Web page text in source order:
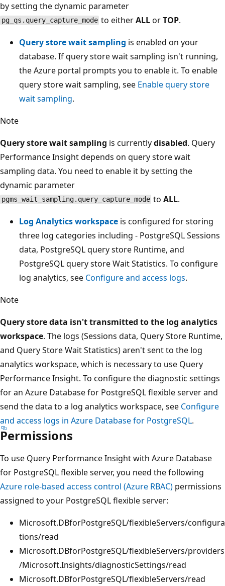
by setting the dynamic parameter
pg_qs.query_capture_mode to eitherALLorTOP.
Query store wait sampling is enabled on your
database. If query store wait sampling isn't running,
the Azure portal prompts you to enable it. To enable
query store wait sampling, see Enable query store
wait sampling.
Note
Query store wait sampling is currentlydisabled. Query
Performance Insight depends on query store wait
sampling data. You need to enable it by setting the
dynamic parameter
pgms_wait_sampling.query_capture_mode toALL.
Log Analytics workspace is configured for storing
three log categories including - PostgreSQL Sessions
data, PostgreSQL query store Runtime, and
PostgreSQL query store Wait Statistics. To configure
log analytics, see Configure and access logs.
Note
Query store data isn't transmitted to the log analytics
workspace. The logs (Sessions data, Query Store Runtime,
and Query Store Wait Statistics) aren't sent to the log
analytics workspace, which is necessary to use Query
Performance Insight. To configure the diagnostic settings
for an Azure Database for PostgreSQL flexible server and
send the data to a log analytics workspace, see Configure
and access logs in Azure Database for PostgreSQL.
Permissions
To use Query Performance Insight with Azure Database
for PostgreSQL flexible server, you need the following
Azure role-based access control (Azure RBAC) permissions
assigned to your PostgreSQL flexible server:
Microsoft.DBforPostgreSQL/flexibleServers/configura
tions/read
Microsoft.DBforPostgreSQL/flexibleServers/providers
/Microsoft.Insights/diagnosticSettings/read
Microsoft.DBforPostgreSQL/flexibleServers/read